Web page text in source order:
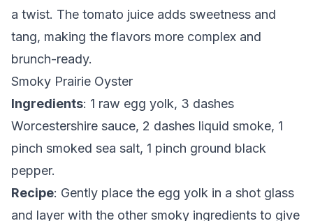
a twist. The tomato juice adds sweetness and
tang, making the flavors more complex and
brunch-ready.
Smoky Prairie Oyster
Ingredients: 1 raw egg yolk, 3 dashes
Worcestershire sauce, 2 dashes liquid smoke, 1
pinch smoked sea salt, 1 pinch ground black
pepper.
Recipe: Gently place the egg yolk in a shot glass
and layer with the other smoky ingredients to give